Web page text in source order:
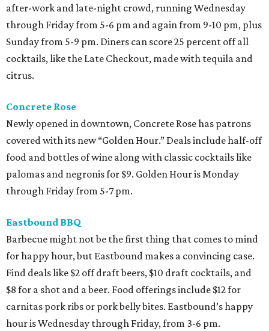
after-work and late-night crowd, running Wednesday
through Friday from 5-6 pm and again from 9-10 pm, plus
Sunday from 5-9 pm. Diners can score 25 percent off all
cocktails, like the Late Checkout, made with tequila and
citrus.
Concrete Rose
Newly opened in downtown, Concrete Rose has patrons
covered with its new “Golden Hour.” Deals include half-off
food and bottles of wine along with classic cocktails like
palomas and negronis for $9. Golden Hour is Monday
through Friday from 5-7 pm.
Eastbound BBQ
Barbecue might not be the first thing that comes to mind
for happy hour, but Eastbound makes a convincing case.
Find deals like $2 off draft beers, $10 draft cocktails, and
$8 for a shot and a beer. Food offerings include $12 for
carnitas pork ribs or pork belly bites. Eastbound’s happy
hour is Wednesday through Friday, from 3-6 pm.